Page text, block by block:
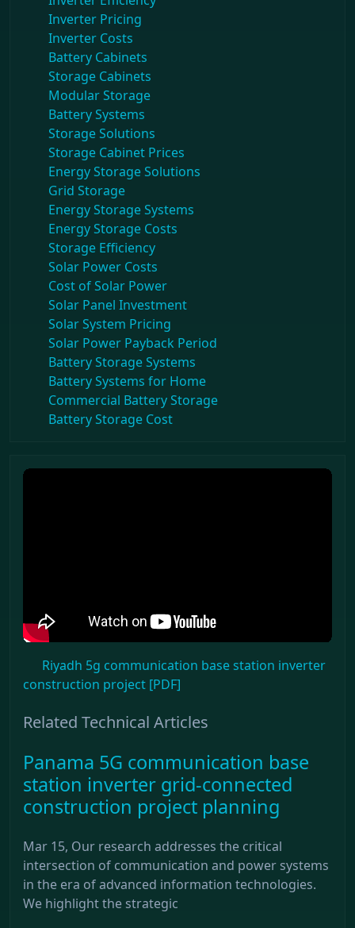
Inverter Pricing
Inverter Costs
Battery Cabinets
Storage Cabinets
Modular Storage
Battery Systems
Storage Solutions
Storage Cabinet Prices
Energy Storage Solutions
Grid Storage
Energy Storage Systems
Energy Storage Costs
Storage Efficiency
Solar Power Costs
Cost of Solar Power
Solar Panel Investment
Solar System Pricing
Solar Power Payback Period
Battery Storage Systems
Battery Systems for Home
Commercial Battery Storage
Battery Storage Cost
Riyadh 5g communication base station inverter
construction project [PDF]
Related Technical Articles
Panama 5G communication base
station inverter grid-connected
construction project planning
Mar 15, Our research addresses the critical
intersection of communication and power systems
in the era of advanced information technologies.
We highlight the strategic